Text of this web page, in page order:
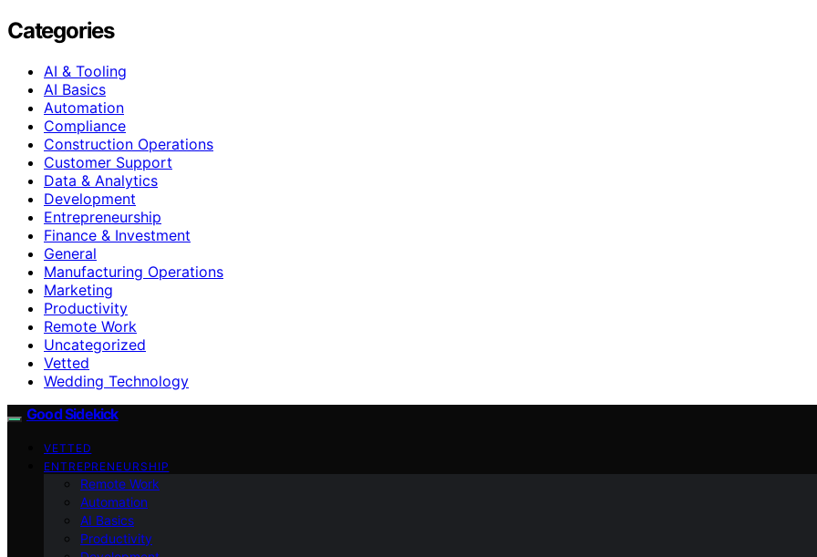
Categories
AI & Tooling
AI Basics
Automation
Compliance
Construction Operations
Customer Support
Data & Analytics
Development
Entrepreneurship
Finance & Investment
General
Manufacturing Operations
Marketing
Productivity
Remote Work
Uncategorized
Vetted
Wedding Technology
Good Sidekick
VETTED
ENTREPRENEURSHIP
Remote Work
Automation
AI Basics
Productivity